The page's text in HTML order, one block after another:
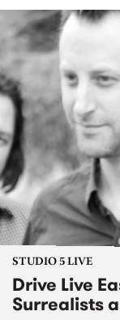
STUDIO 5 LIVE
Drive Live
Surrealists